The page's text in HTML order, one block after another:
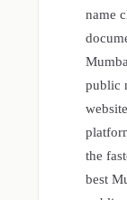
name
public
the
best